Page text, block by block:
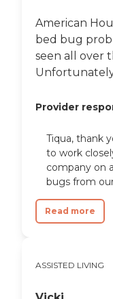
American
bed bug
seen all over
Provider
Tiqua, thank
to work
company on
bugs from
Read more
ASSISTED LIVING